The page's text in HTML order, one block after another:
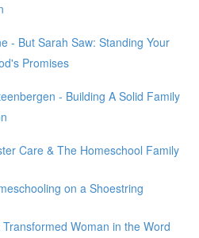
- But Sarah Saw: Standing Your
Promises
- Building A Solid Family
Care & The Homeschool Family
on a Shoestring
Woman in the Word